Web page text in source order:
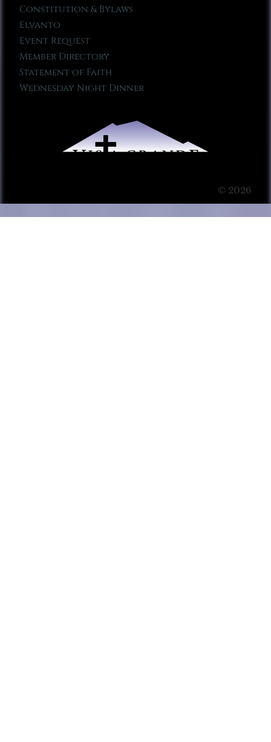
Constitution & Bylaws
Elvanto
Event Request
Member Directory
Statement of Faith
Wednesday Night Dinner
© 2026